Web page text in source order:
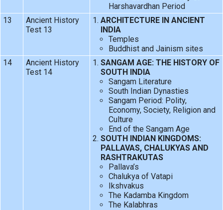
Harshavardhan Period
13
Ancient History
Test 13
ARCHITECTURE IN ANCIENT
INDIA
Temples
Buddhist and Jainism sites
14
Ancient History
Test 14
SANGAM AGE: THE HISTORY OF
SOUTH INDIA
Sangam Literature
South Indian Dynasties
Sangam Period: Polity,
Economy, Society, Religion and
Culture
End of the Sangam Age
SOUTH INDIAN KINGDOMS:
PALLAVAS, CHALUKYAS AND
RASHTRAKUTAS
Pallava’s
Chalukya of Vatapi
Ikshvakus
The Kadamba Kingdom
The Kalabhras